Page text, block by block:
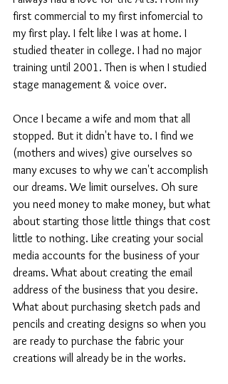
first commercial to my first infomercial to
my first play. I felt like I was at home. I
studied theater in college. I had no major
training until 2001. Then is when I studied
stage management & voice over.
Once I became a wife and mom that all
stopped. But it didn't have to. I find we
(mothers and wives) give ourselves so
many excuses to why we can't accomplish
our dreams. We limit ourselves. Oh sure
you need money to make money, but what
about starting those little things that cost
little to nothing. Like creating your social
media accounts for the business of your
dreams. What about creating the email
address of the business that you desire.
What about purchasing sketch pads and
pencils and creating designs so when you
are ready to purchase the fabric your
creations will already be in the works.